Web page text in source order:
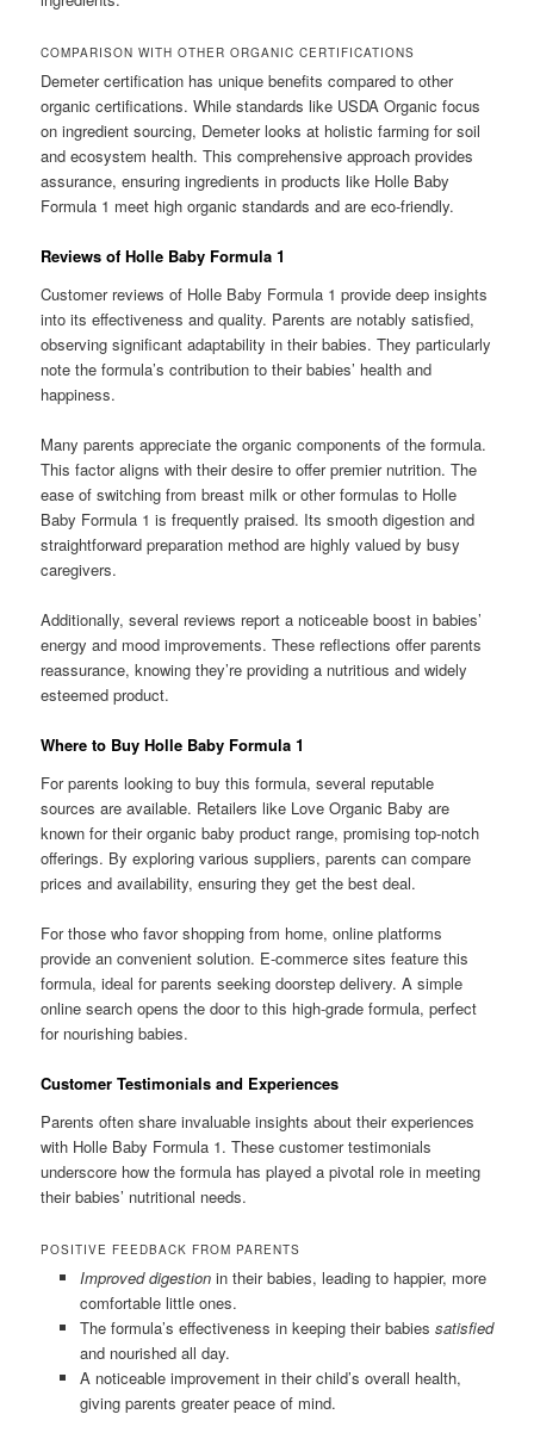
COMPARISON WITH OTHER ORGANIC CERTIFICATIONS
Demeter certification has unique benefits compared to other
organic certifications. While standards like USDA Organic focus
on ingredient sourcing, Demeter looks at holistic farming for soil
and ecosystem health. This comprehensive approach provides
assurance, ensuring ingredients in products like Holle Baby
Formula 1 meet high organic standards and are eco-friendly.
Reviews of Holle Baby Formula 1
Customer reviews of Holle Baby Formula 1 provide deep insights
into its effectiveness and quality. Parents are notably satisfied,
observing significant adaptability in their babies. They particularly
note the formula’s contribution to their babies’ health and
happiness.
Many parents appreciate the organic components of the formula.
This factor aligns with their desire to offer premier nutrition. The
ease of switching from breast milk or other formulas to Holle
Baby Formula 1 is frequently praised. Its smooth digestion and
straightforward preparation method are highly valued by busy
caregivers.
Additionally, several reviews report a noticeable boost in babies’
energy and mood improvements. These reflections offer parents
reassurance, knowing they’re providing a nutritious and widely
esteemed product.
Where to Buy Holle Baby Formula 1
For parents looking to buy this formula, several reputable
sources are available. Retailers like Love Organic Baby are
known for their organic baby product range, promising top-notch
offerings. By exploring various suppliers, parents can compare
prices and availability, ensuring they get the best deal.
For those who favor shopping from home, online platforms
provide an convenient solution. E‑commerce sites feature this
formula, ideal for parents seeking doorstep delivery. A simple
online search opens the door to this high-grade formula, perfect
for nourishing babies.
Customer Testimonials and Experiences
Parents often share invaluable insights about their experiences
with Holle Baby Formula 1. These customer testimonials
underscore how the formula has played a pivotal role in meeting
their babies’ nutritional needs.
POSITIVE FEEDBACK FROM PARENTS
Improved digestionin their babies, leading to happier, more
comfortable little ones.
The formula’s effectiveness in keeping their babies satisfied
and nourished all day.
A noticeable improvement in their child’s overall health,
giving parents greater peace of mind.